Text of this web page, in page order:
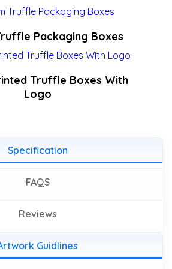
Packaging Boxes
Truffle Boxes With
Logo
Specification
FAQS
Reviews
Guidlines